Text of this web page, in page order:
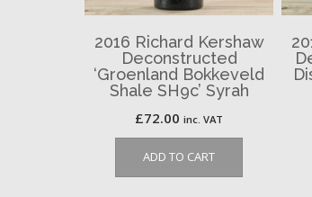
2016 Richard Kershaw
Deconstructed
‘Groenland Bokkeveld
Shale SH9c’ Syrah
£72.00 inc. VAT
ADD TO CART